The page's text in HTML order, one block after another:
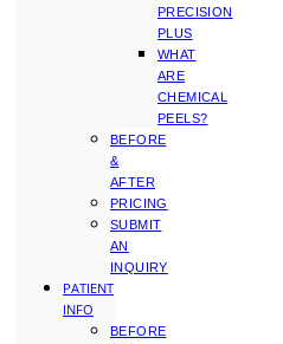
PRECISION
PLUS
WHAT
ARE
CHEMICAL
PEELS?
BEFORE
&
AFTER
PRICING
SUBMIT
AN
INQUIRY
PATIENT
INFO
BEFORE